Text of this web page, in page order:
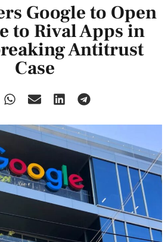
Google to Open
to Rival Apps in
Antitrust
Case